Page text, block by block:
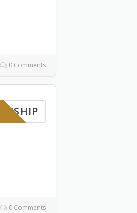
0 Comments
0 Comments